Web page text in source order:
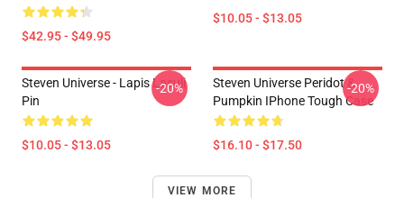
$42.95 - $49.95
$10.05 - $13.05
Steven Universe - Lapis Lasuli
Pin
$10.05 - $13.05
-20%
Steven Universe Peridot &
Pumpkin IPhone Tough Case
$16.10 - $17.50
-20%
VIEW MORE